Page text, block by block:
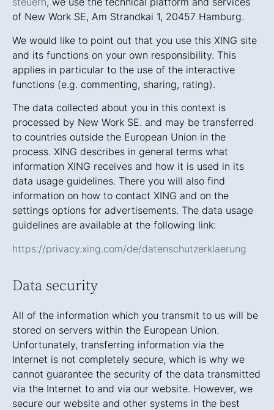
of New Work SE, Am Strandkai 1, 20457 Hamburg.
We would like to point out that you use this XING site
and its functions on your own responsibility. This
applies in particular to the use of the interactive
functions (e.g. commenting, sharing, rating).
The data collected about you in this context is
processed by New Work SE. and may be transferred
to countries outside the European Union in the
process. XING describes in general terms what
information XING receives and how it is used in its
data usage guidelines. There you will also find
information on how to contact XING and on the
settings options for advertisements. The data usage
guidelines are available at the following link:
https://privacy.xing.com/de/datenschutzerklaerung
Data security
All of the information which you transmit to us will be
stored on servers within the European Union.
Unfortunately, transferring information via the
Internet is not completely secure, which is why we
cannot guarantee the security of the data transmitted
via the Internet to and via our website. However, we
secure our website and other systems in the best